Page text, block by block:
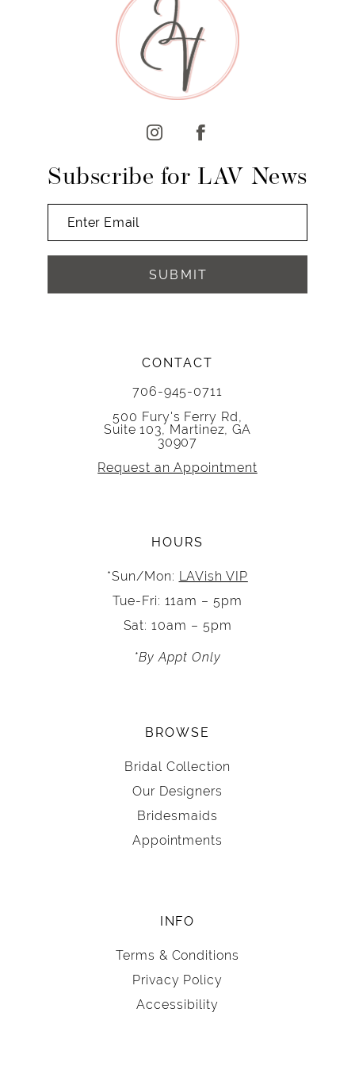
CONTACT
706-945-0711
500 Fury's Ferry Rd,
Suite 103, Martinez, GA
30907
Request an Appointment
HOURS
*Sun/Mon: LAVish VIP
Tue-Fri: 11am – 5pm
Sat: 10am – 5pm
*By Appt Only
Subscribe for LAV News
SUBMIT
BROWSE
Bridal Collection
Our Designers
Bridesmaids
Appointments
INFO
Terms & Conditions
Privacy Policy
Accessibility